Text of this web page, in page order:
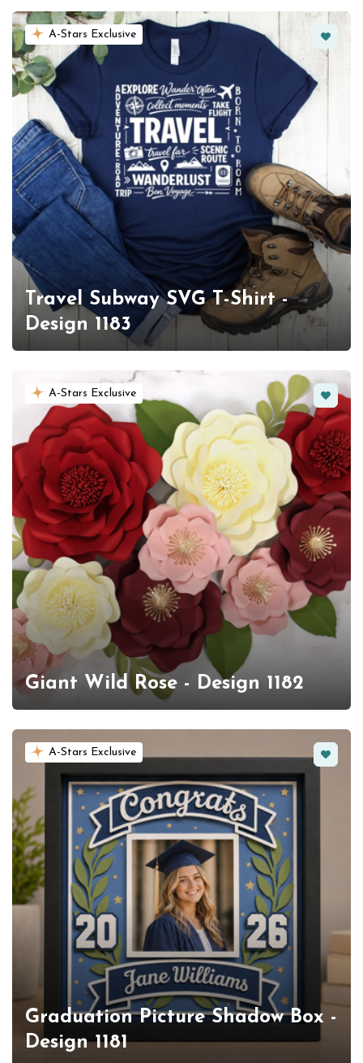
A-Stars Exclusive
Travel Subway SVG T-Shirt -
Design 1183
A-Stars Exclusive
Giant Wild Rose - Design 1182
A-Stars Exclusive
Graduation Picture Shadow Box -
Design 1181